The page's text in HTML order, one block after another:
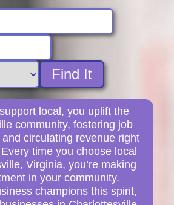
Find It
local, you uplift the
community, fostering job
circulating revenue right
time you choose local
Virginia, you’re making
in your community.
champions this spirit,